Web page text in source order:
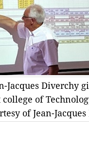
Jacques Diverchy
of
of Jean-